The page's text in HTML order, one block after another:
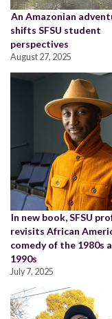
An Amazonian
shifts SFSU student
perspectives
August 27, 2025
In new book, SFSU
revisits African
comedy of the 1980s
1990s
July 7, 2025